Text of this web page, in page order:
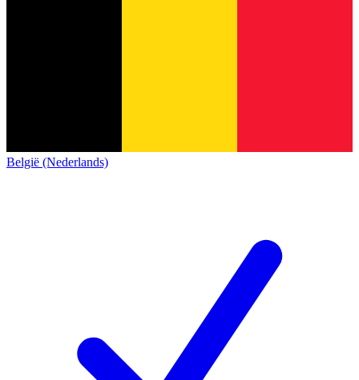
België (Nederlands)